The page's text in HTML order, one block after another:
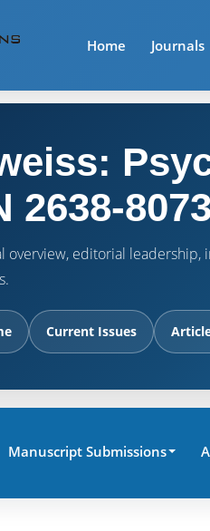
Home Journals
2638-
overview, editorial
Current Issues
Manuscript Submissions